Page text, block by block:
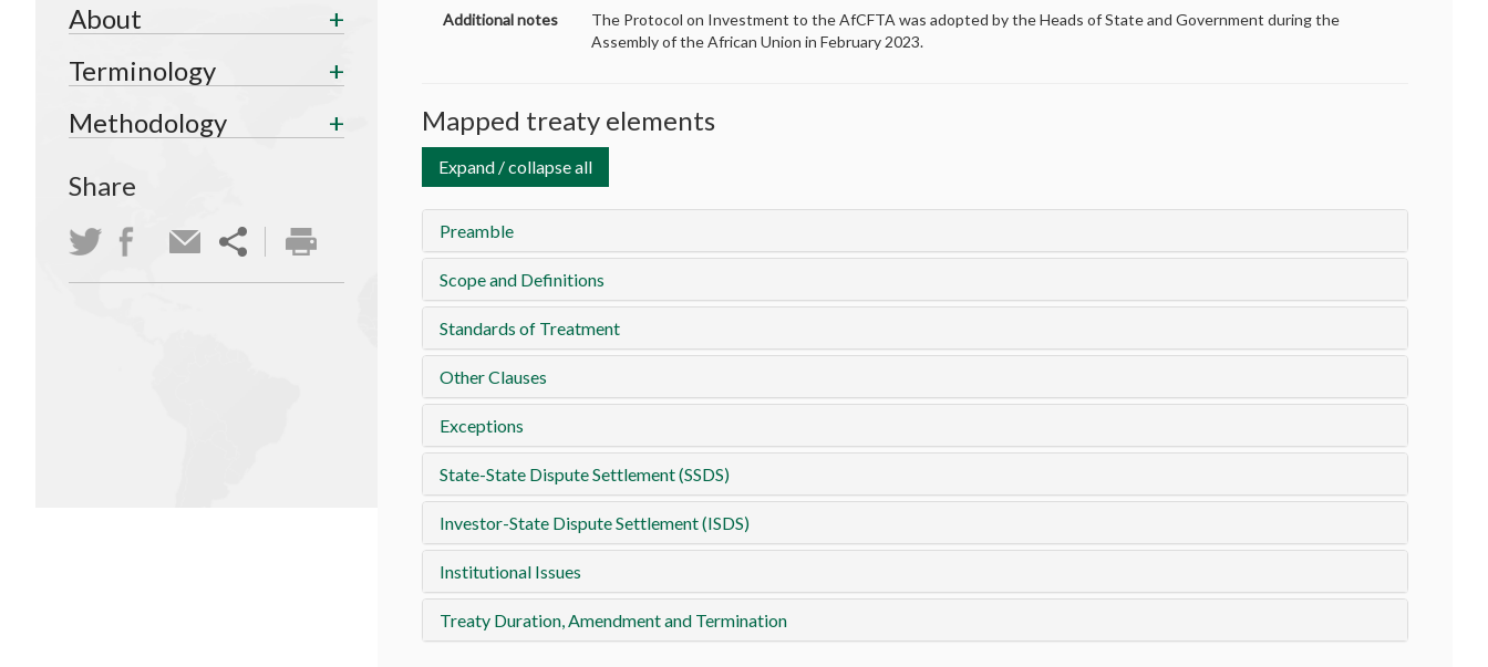
About
Terminology
Methodology
Share
Additional notes The Protocol on Investment to the AfCFTAwas adopted by the Heads of State and Government during the
Assembly of the African Union in February 2023.
Mapped treaty elements
Expand / collapse all
Preamble
Scope and Definitions
Standards of Treatment
Other Clauses
Exceptions
State-State Dispute Settlement (SSDS)
Investor-State Dispute Settlement (ISDS)
Institutional Issues
Treaty Duration, Amendment and Termination